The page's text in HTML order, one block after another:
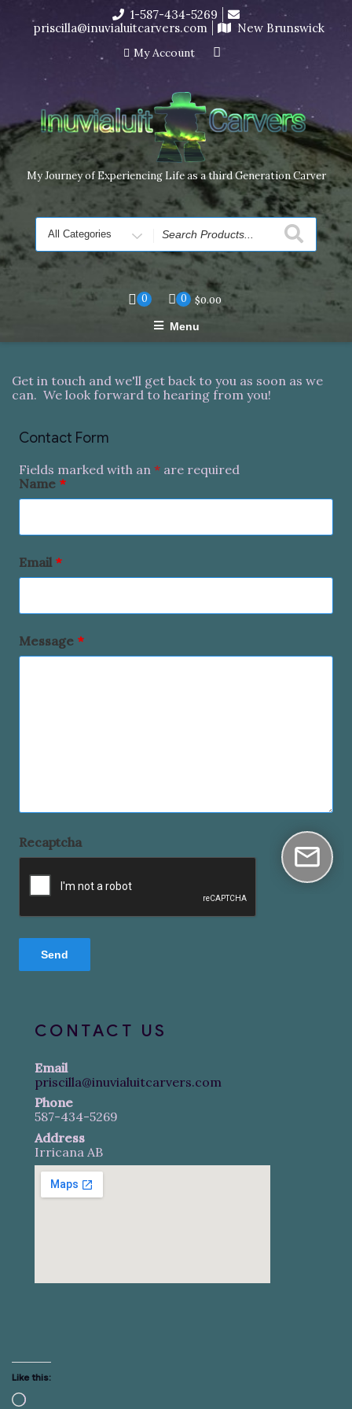
I’m in the middle of moving! Carving orders will ship at the
end of November, but jewelry can still be made to order
Dismiss
content
1-587-434-5269
priscilla@inuvialuitcarvers.com
New Brunswick
My Account
My Journey of Experiencing Life as a third Generation Carver
Search
for
0 0 $0.00
Menu
Get in touch and we'll get back to you as soon as we
can. We look forward to hearing from you!
Contact Form
Fields marked with an * are required
Name *
Email *
Message *
Recaptcha
CONTACT US
Email
priscilla@inuvialuitcarvers.com
Phone
587-434-5269
Address
Irricana AB
Like this:
Loading…